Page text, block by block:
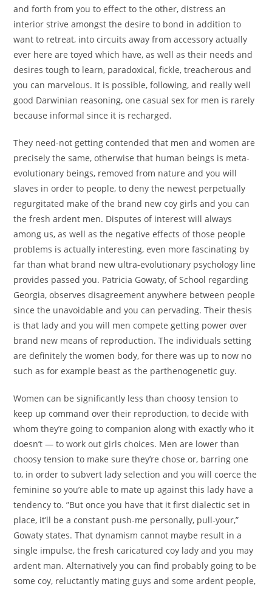
and forth from you to effect to the other, distress an
interior strive amongst the desire to bond in addition to
want to retreat, into circuits away from accessory actually
ever here are toyed which have, as well as their needs and
desires tough to learn, paradoxical, fickle, treacherous and
you can marvelous. It is possible, following, and really well
good Darwinian reasoning, one casual sex for men is rarely
because informal since it is recharged.
They need-not getting contended that men and women are
precisely the same, otherwise that human beings is meta-
evolutionary beings, removed from nature and you will
slaves in order to people, to deny the newest perpetually
regurgitated make of the brand new coy girls and you can
the fresh ardent men. Disputes of interest will always
among us, as well as the negative effects of those people
problems is actually interesting, even more fascinating by
far than what brand new ultra-evolutionary psychology line
provides passed you. Patricia Gowaty, of School regarding
Georgia, observes disagreement anywhere between people
since the unavoidable and you can pervading. Their thesis
is that lady and you will men compete getting power over
brand new means of reproduction. The individuals setting
are definitely the women body, for there was up to now no
such as for example beast as the parthenogenetic guy.
Women can be significantly less than choosy tension to
keep up command over their reproduction, to decide with
whom they’re going to companion along with exactly who it
doesn’t — to work out girls choices. Men are lower than
choosy tension to make sure they’re chose or, barring one
to, in order to subvert lady selection and you will coerce the
feminine so you’re able to mate up against this lady have a
tendency to. ”But once you have that it first dialectic set in
place, it’ll be a constant push-me personally, pull-your,”
Gowaty states. That dynamism cannot maybe result in a
single impulse, the fresh caricatured coy lady and you may
ardent man. Alternatively you can find probably going to be
some coy, reluctantly mating guys and some ardent people,